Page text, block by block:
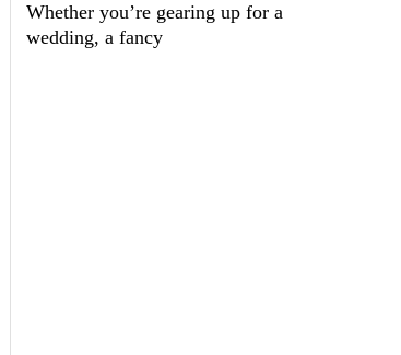
Whether you’re gearing up for a
wedding, a fancy